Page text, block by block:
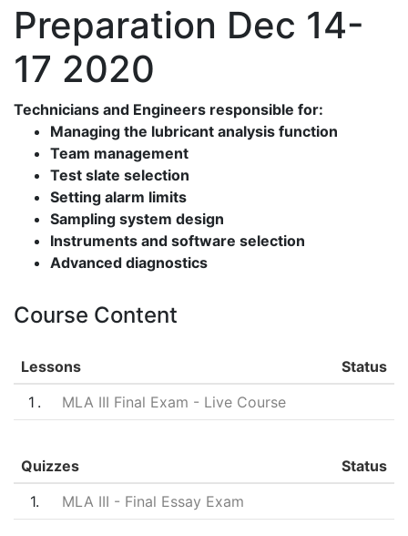
Preparation Dec 14-
17 2020
Technicians and Engineers responsible for:
Managing the lubricant analysis function
Team management
Test slate selection
Setting alarm limits
Sampling system design
Instruments and software selection
Advanced diagnostics
Course Content
Lessons
Status
1
MLA III Final Exam - Live Course
Quizzes
Status
1
MLA III - Final Essay Exam